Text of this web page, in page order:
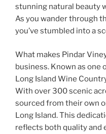
stunning natural beauty
As you wander through
you’ve stumbled into a
What makes Pindar
business. Known as
Long Island Wine
With over 300 scenic
sourced from their own
Long Island. This
reflects both quality and